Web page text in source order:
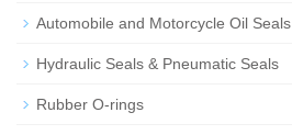
Automobile and Motorcycle Oil Seals
Hydraulic Seals & Pneumatic Seals
Rubber O-rings